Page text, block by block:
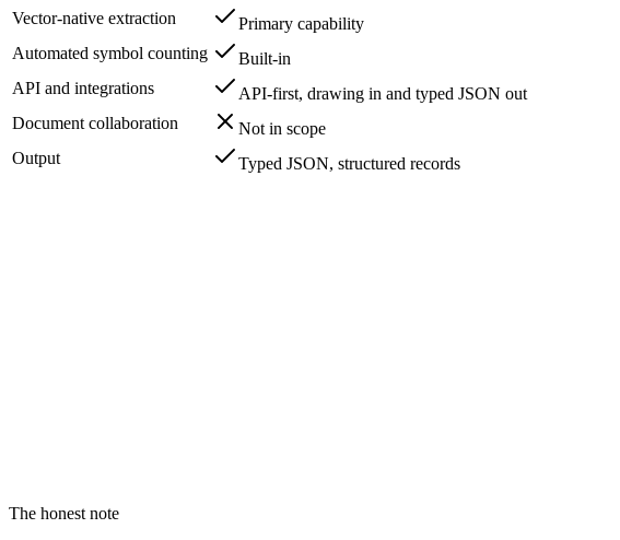
Vector-native extraction
Primary capability
Automated symbol counting
Built-in
API and integrations
API-first, drawing in and typed JSON out
Document collaboration
Not in scope
Output
Typed JSON, structured records
The honest note